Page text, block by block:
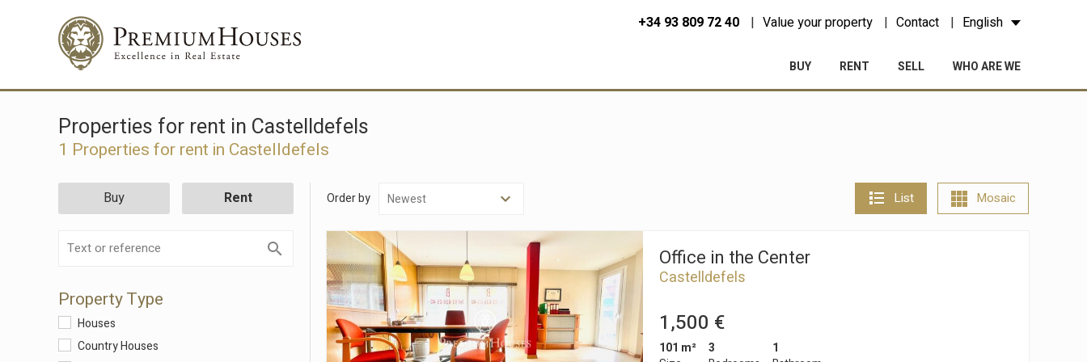
+34 93 809 72 40 Value your property Contact English
BUY RENT SELL WHO ARE WE
Properties for rent in Castelldefels
1 Properties for rent in Castelldefels
Buy Rent
Property Type
Houses
Country Houses
Order by List Mosaic
Office in the Center
Castelldefels
1,500 €
101 m²
3
1